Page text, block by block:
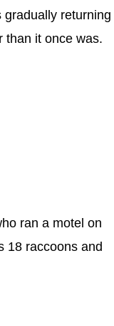
returning
than it once was.
ran a motel on
18 raccoons and